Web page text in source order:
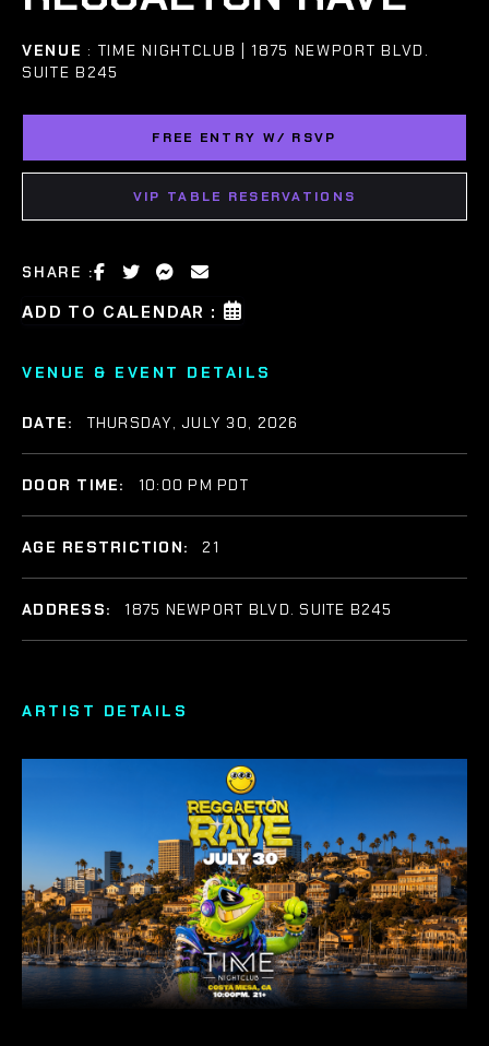
VENUE : TIME NIGHTCLUB | 1875 NEWPORT BLVD.
SUITE B245
FREE ENTRY W/ RSVP
VIP TABLE RESERVATIONS
SHARE :
ADD TO CALENDAR :
ARTIST DETAILS
VENUE & EVENT DETAILS
DATE: THURSDAY, JULY 30, 2026
DOOR TIME: 10:00 PM PDT
AGE RESTRICTION: 21
ADDRESS: 1875 NEWPORT BLVD. SUITE B245